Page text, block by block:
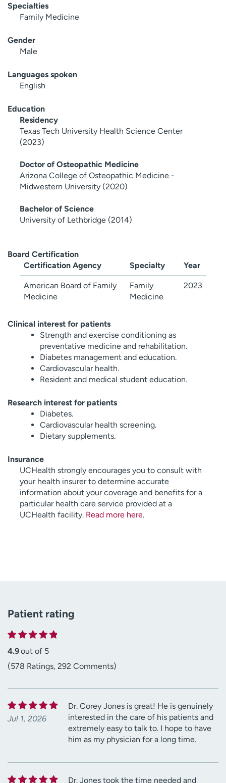
Specialties
Family Medicine
Gender
Male
Languages spoken
English
Education
Residency
Texas Tech University Health Science Center
(2023)
Doctor of Osteopathic Medicine
Arizona College of Osteopathic Medicine -
Midwestern University (2020)
Bachelor of Science
University of Lethbridge (2014)
Board Certification
Certification Agency
Specialty Year
American Board of Family
Medicine
Family
Medicine
2023
Clinical interest for patients
Strength and exercise conditioning as
preventative medicine and rehabilitation.
Diabetes management and education.
Cardiovascular health.
Resident and medical student education.
Research interest for patients
Diabetes.
Cardiovascular health screening.
Dietary supplements.
Insurance
UCHealth strongly encourages you to consult with
your health insurer to determine accurate
information about your coverage and benefits for a
particular health care service provided at a
UCHealth facility. Read more here.
Patient rating
4.9out of 5
(578 Ratings, 292 Comments)
Jul 1, 2026
Dr. Corey Jones is great! He is genuinely
interested in the care of his patients and
extremely easy to talk to. I hope to have
him as my physician for a long time.
Dr. Jones took the time needed and